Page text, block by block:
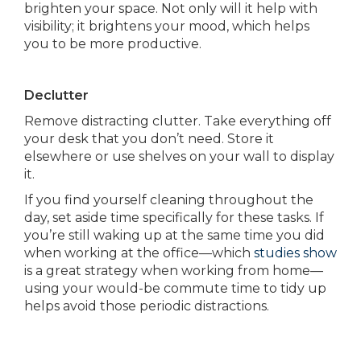
brighten your space. Not only will it help with
visibility; it brightens your mood, which helps
you to be more productive.
Declutter
Remove distracting clutter. Take everything off
your desk that you don’t need. Store it
elsewhere or use shelves on your wall to display
it.
If you find yourself cleaning throughout the
day, set aside time specifically for these tasks. If
you’re still waking up at the same time you did
when working at the office—which studies show
is a great strategy when working from home—
using your would-be commute time to tidy up
helps avoid those periodic distractions.